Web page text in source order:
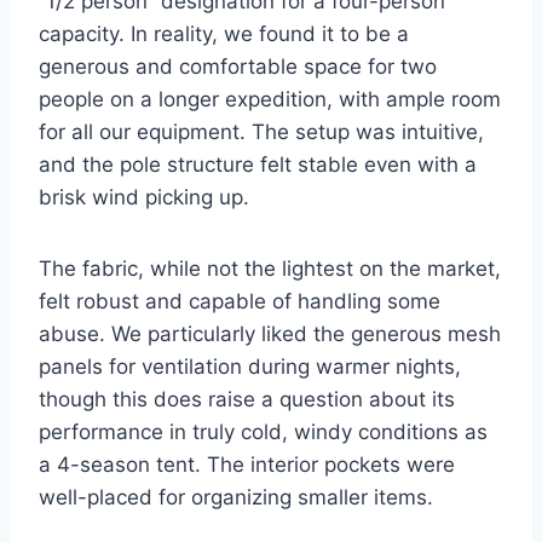
capacity. In reality, we found it to be a
generous and comfortable space for two
people on a longer expedition, with ample room
for all our equipment. The setup was intuitive,
and the pole structure felt stable even with a
brisk wind picking up.
The fabric, while not the lightest on the market,
felt robust and capable of handling some
abuse. We particularly liked the generous mesh
panels for ventilation during warmer nights,
though this does raise a question about its
performance in truly cold, windy conditions as
a 4-season tent. The interior pockets were
well-placed for organizing smaller items.